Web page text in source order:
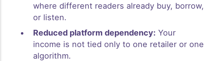
where different readers already buy, borrow,
or listen.
Reduced platform dependency: Your
income is not tied only to one retailer or one
algorithm.